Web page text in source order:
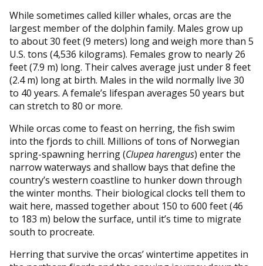
While sometimes called killer whales, orcas are the
largest member of the dolphin family. Males grow up
to about 30 feet (9 meters) long and weigh more than 5
U.S. tons (4,536 kilograms). Females grow to nearly 26
feet (7.9 m) long. Their calves average just under 8 feet
(2.4 m) long at birth. Males in the wild normally live 30
to 40 years. A female’s lifespan averages 50 years but
can stretch to 80 or more.
While orcas come to feast on herring, the fish swim
into the fjords to chill. Millions of tons of Norwegian
spring-spawning herring (Clupea harengus) enter the
narrow waterways and shallow bays that define the
country’s western coastline to hunker down through
the winter months. Their biological clocks tell them to
wait here, massed together about 150 to 600 feet (46
to 183 m) below the surface, until it’s time to migrate
south to procreate.
Herring that survive the orcas’ wintertime appetites in